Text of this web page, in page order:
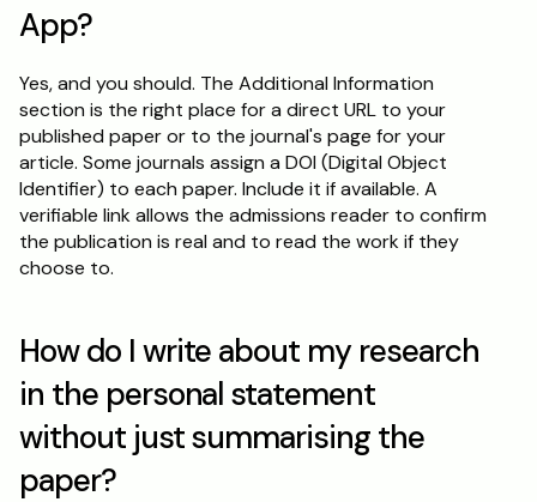
App?
Yes, and you should. The Additional Information
section is the right place for a direct URL to your
published paper or to the journal's page for your
article. Some journals assign a DOI (Digital Object
Identifier) to each paper. Include it if available. A
verifiable link allows the admissions reader to confirm
the publication is real and to read the work if they
choose to.
How do I write about my research
in the personal statement
without just summarising the
paper?